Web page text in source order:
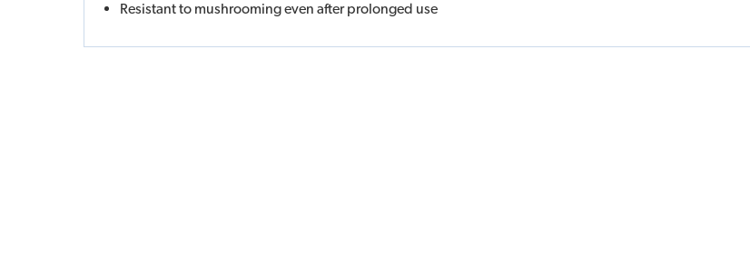
Resistant to mushrooming even after prolonged use